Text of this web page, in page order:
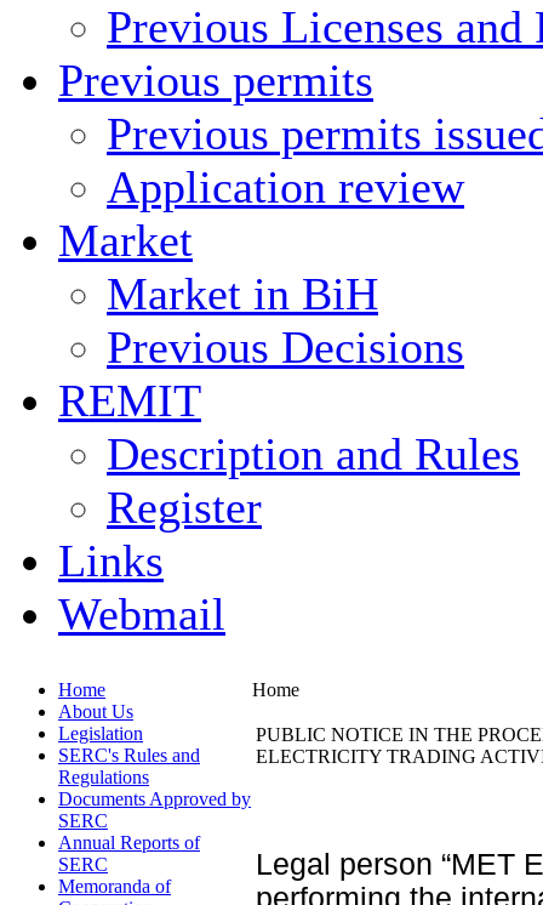
Previous Licenses and
Previous permits
Previous permits
Application review
Market
Market in BiH
Previous Decisions
REMIT
Description and Rules
Register
Links
Webmail
Home
About Us
Legislation
SERC's Rules and
Regulations
Documents Approved by
SERC
Annual Reports of
SERC
Memoranda of
Home
PUBLIC NOTICE IN THE
ELECTRICITY TRADING
Legal person “MET
performing the